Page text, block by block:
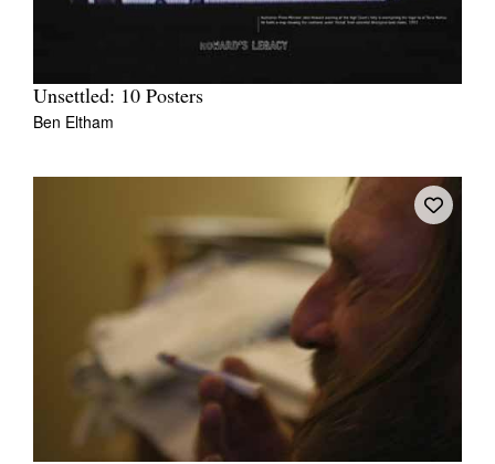
Unsettled: 10 Posters
Ben Eltham